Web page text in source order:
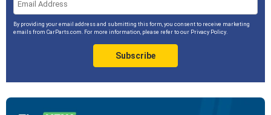
By providing your email address and submitting this form, you consent to receive marketing
emails from CarParts.com. For more information, please refer to our Privacy Policy.
Subscribe